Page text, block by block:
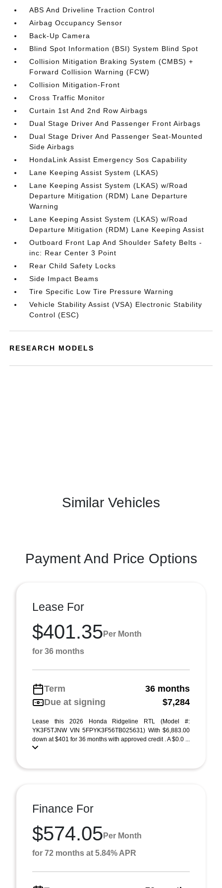
ABS And Driveline Traction Control
Airbag Occupancy Sensor
Back-Up Camera
Blind Spot Information (BSI) System Blind Spot
Collision Mitigation Braking System (CMBS) +
Forward Collision Warning (FCW)
Collision Mitigation-Front
Cross Traffic Monitor
Curtain 1st And 2nd Row Airbags
Dual Stage Driver And Passenger Front Airbags
Dual Stage Driver And Passenger Seat-Mounted
Side Airbags
HondaLink Assist Emergency Sos Capability
Lane Keeping Assist System (LKAS)
Lane Keeping Assist System (LKAS) w/Road
Departure Mitigation (RDM) Lane Departure
Warning
Lane Keeping Assist System (LKAS) w/Road
Departure Mitigation (RDM) Lane Keeping Assist
Outboard Front Lap And Shoulder Safety Belts -
inc: Rear Center 3 Point
Rear Child Safety Locks
Side Impact Beams
Tire Specific Low Tire Pressure Warning
Vehicle Stability Assist (VSA) Electronic Stability
Control (ESC)
RESEARCH MODELS
Similar Vehicles
Payment And Price Options
Lease For
$401.35 Per Month
for 36 months
Term
36 months
Due at signing
$7,284
Lease this 2026 Honda Ridgeline RTL (Model #:
YK3F5TJNW VIN 5FPYK3F56TB025631) With $6,883.00
down at $401 for 36 months with approved credit . A $0.0 ...
Finance For
$574.05 Per Month
for 72 months at 5.84% APR